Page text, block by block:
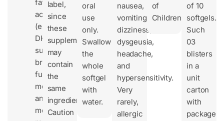
fatty
acids
(especially
DHA)
support
brain
function,
memory,
and
mood
label,
since
these
supplements
may
contain
the
same
ingredients.
Caution
oral
use
only.
Swallow
the
whole
softgel
with
water.
nausea,
vomiting,
dizziness,
dysgeusia,
headache,
and
hypersensitivity.
Very
rarely,
allergic
of
Children.
of 10
softgels.
Such
03
blisters
in a
unit
carton
with
package